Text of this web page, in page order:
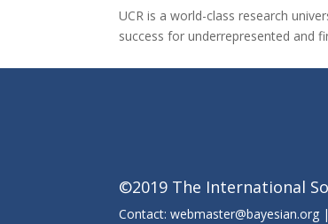
UCR is a world-class research
success for underrepresented and
©2019 The International
Contact: